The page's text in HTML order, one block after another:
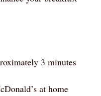
3 minutes
at home